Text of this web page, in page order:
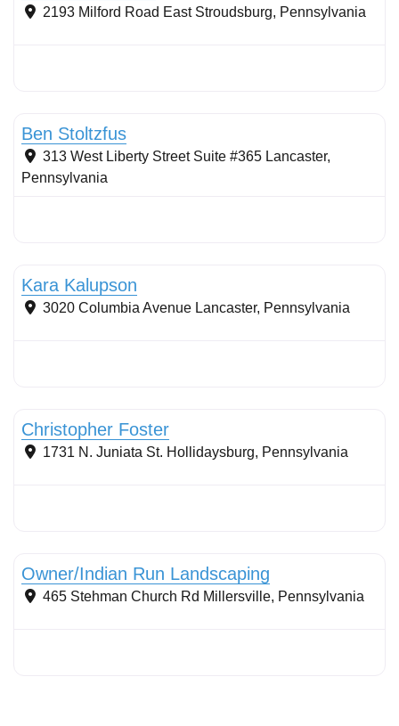
2193 Milford Road East Stroudsburg, Pennsylvania
Ben Stoltzfus
313 West Liberty Street Suite #365 Lancaster,
Pennsylvania
Kara Kalupson
3020 Columbia Avenue Lancaster, Pennsylvania
Christopher Foster
1731 N. Juniata St. Hollidaysburg, Pennsylvania
Owner/Indian Run Landscaping
465 Stehman Church Rd Millersville, Pennsylvania